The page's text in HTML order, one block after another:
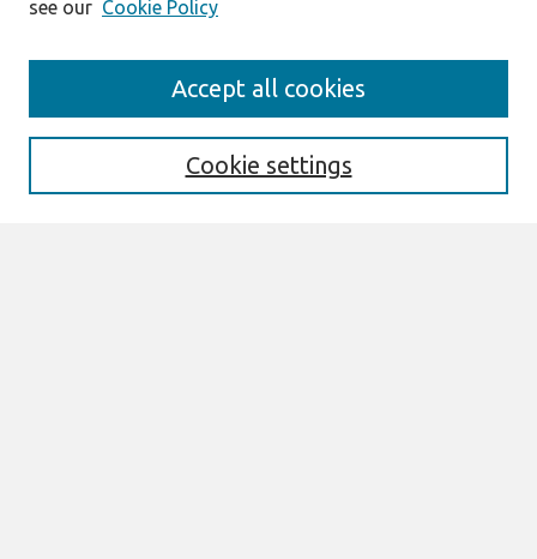
Enter search terms:
see our Cookie Policy
Cookie settings
Accept all cookies